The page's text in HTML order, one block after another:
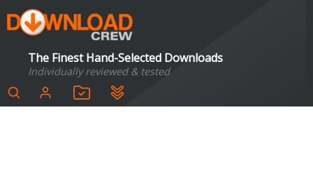
The Finest Hand-Selected Downloads
Individually reviewed & tested